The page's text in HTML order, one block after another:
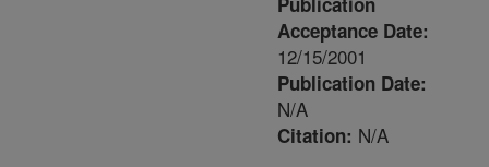
Acceptance Date:
12/15/2001
Publication Date:
N/A
Citation: N/A